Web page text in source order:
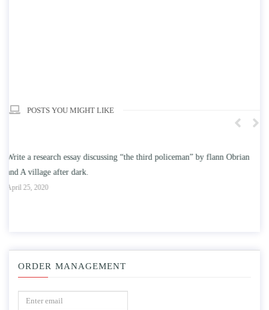
POSTS YOU MIGHT LIKE
Write an essay discussing the understanding the effect of college
education on intelligence/IQ.
April 25, 2020
ORDER MANAGEMENT